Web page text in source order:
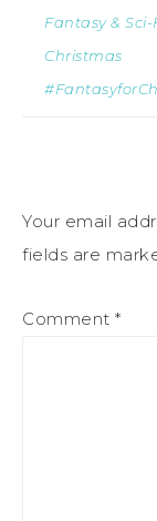
Fantasy & Sci-
Christmas
Your email
fields are
Comment *